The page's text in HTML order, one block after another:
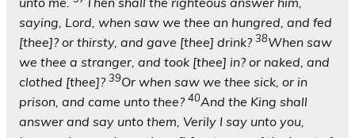
saying, Lord, when saw we thee an hungred, and fed
[thee]? or thirsty, and gave [thee] drink?38When saw
we thee a stranger, and took [thee] in? or naked, and
clothed [thee]?39Or when saw we thee sick, or in
prison, and came unto thee?40And the King shall
answer and say unto them, Verily I say unto you,